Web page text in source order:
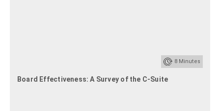
8Minutes
Board Effectiveness: A Survey of the C-Suite